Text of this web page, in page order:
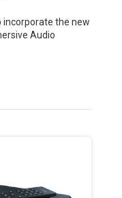
the new
Audio